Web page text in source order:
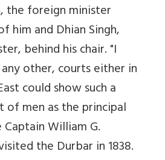
the foreign minister
him and Dhian Singh,
behind his chair. "I
other, courts either in
could show such a
men as the principal
William G.
the Durbar in 1838.